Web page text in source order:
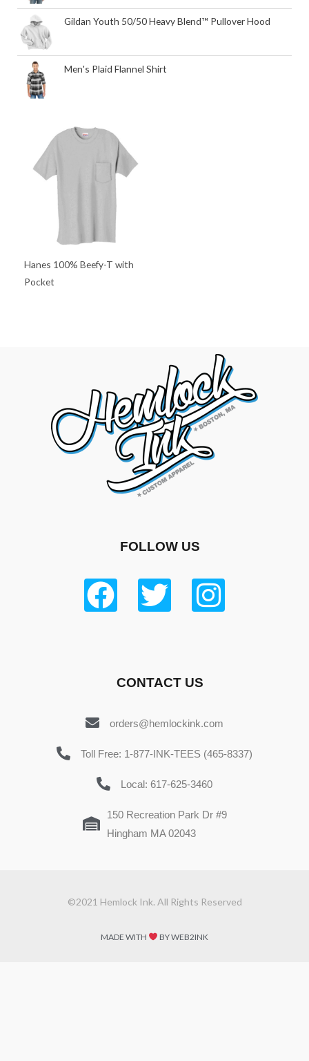
Gildan Youth 50/50 Heavy Blend™ Pullover Hood
Men's Plaid Flannel Shirt
Hanes 100% Beefy-T with
Pocket
FOLLOW US
CONTACT US
orders@hemlockink.com
Toll Free: 1-877-INK-TEES (465-8337)
Local: 617-625-3460
150 Recreation Park Dr #9
Hingham MA 02043
©2021 Hemlock Ink. All Rights Reserved
MADE WITH BY WEB2INK